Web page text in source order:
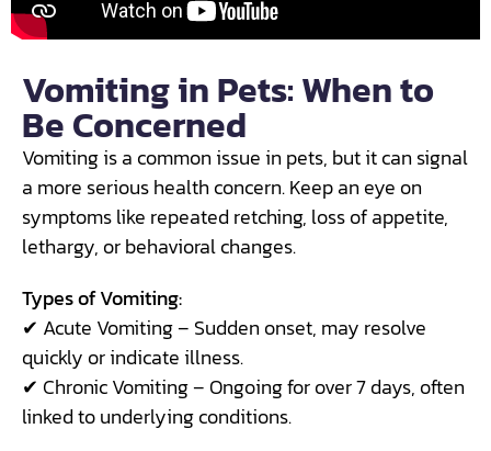
Vomiting in Pets: When to
Be Concerned
Vomiting is a common issue in pets, but it can signal
a more serious health concern. Keep an eye on
symptoms like repeated retching, loss of appetite,
lethargy, or behavioral changes.
Types of Vomiting:
✔ Acute Vomiting – Sudden onset, may resolve
quickly or indicate illness.
✔ Chronic Vomiting – Ongoing for over 7 days, often
linked to underlying conditions.